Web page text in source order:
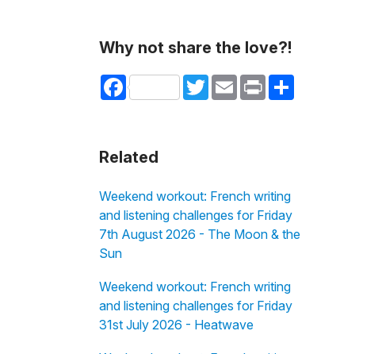
Why not share the love?!
Facebook TwitterEmail Print Share
Related
Weekend workout: French writing
and listening challenges for Friday
7th August 2026 - The Moon & the
Sun
Weekend workout: French writing
and listening challenges for Friday
31st July 2026 - Heatwave